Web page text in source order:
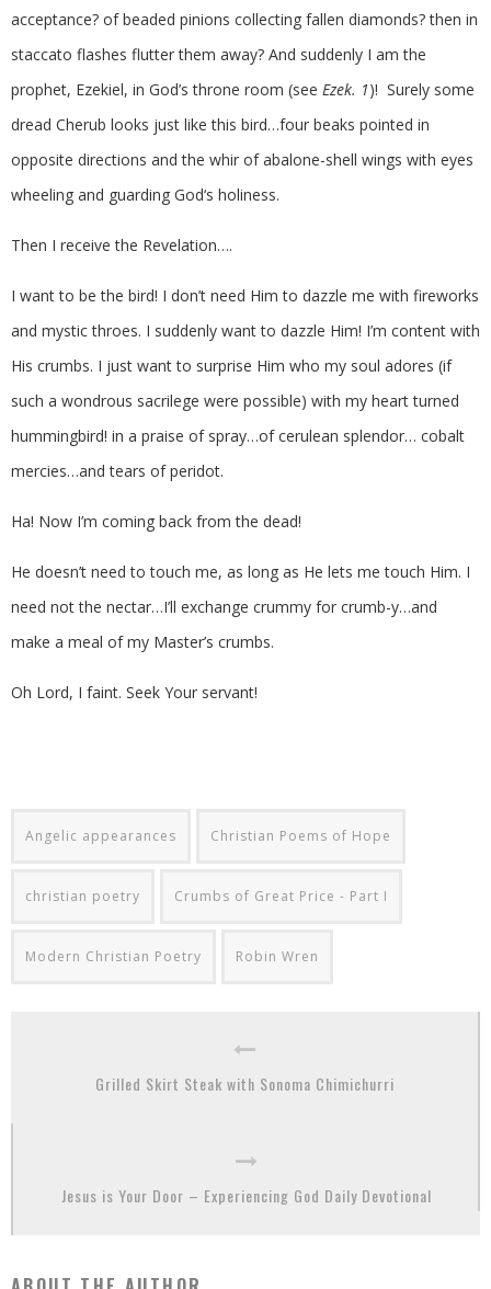
acceptance? of beaded pinions collecting fallen diamonds? then in
staccato flashes flutter them away? And suddenly I am the
prophet, Ezekiel, in God’s throne room (see Ezek. 1)! Surely some
dread Cherub looks just like this bird…four beaks pointed in
opposite directions and the whir of abalone-shell wings with eyes
wheeling and guarding God‘s holiness.
Then I receive the Revelation….
I want to be the bird! I don’t need Him to dazzle me with fireworks
and mystic throes. I suddenly want to dazzle Him! I’m content with
His crumbs. I just want to surprise Him who my soul adores (if
such a wondrous sacrilege were possible) with my heart turned
hummingbird! in a praise of spray…of cerulean splendor… cobalt
mercies…and tears of peridot.
Ha! Now I’m coming back from the dead!
He doesn’t need to touch me, as long as He lets me touch Him. I
need not the nectar…I’ll exchange crummy for crumb-y…and
make a meal of my Master’s crumbs.
Oh Lord, I faint. Seek Your servant!
Angelic appearances Christian Poems of Hope
christian poetry Crumbs of Great Price - Part I
Modern Christian Poetry Robin Wren
Grilled Skirt Steak with Sonoma Chimichurri
Jesus is Your Door – Experiencing God Daily Devotional